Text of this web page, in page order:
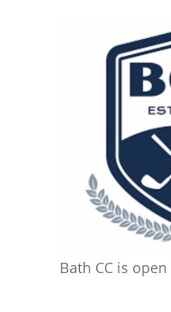
Bath CC is